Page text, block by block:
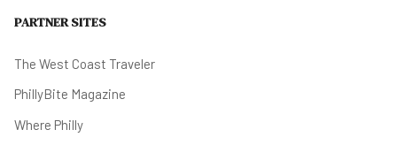
PARTNER SITES
The West Coast Traveler
PhillyBite Magazine
Where Philly